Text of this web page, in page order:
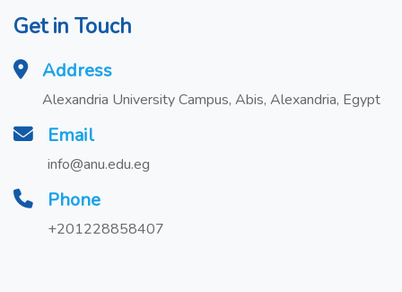
Get in Touch
Address
Alexandria University Campus, Abis, Alexandria, Egypt
Email
info@anu.edu.eg
Phone
+201228858407